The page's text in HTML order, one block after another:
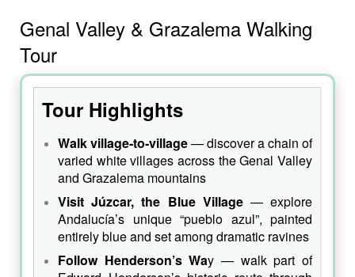
Genal Valley & Grazalema Walking
Tour
Tour Highlights
Walk village‑to‑village— discover a chain of
varied white villages across the Genal Valley
and Grazalema mountains
Visit Júzcar, the Blue Village— explore
Andalucía’s unique “pueblo azul”, painted
entirely blue and set among dramatic ravines
Follow Henderson’s Way — walk part of